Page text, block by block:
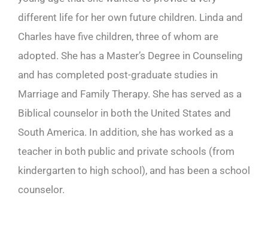
different life for her own future children. Linda and
Charles have five children, three of whom are
adopted. She has a Master’s Degree in Counseling
and has completed post-graduate studies in
Marriage and Family Therapy. She has served as a
Biblical counselor in both the United States and
South America. In addition, she has worked as a
teacher in both public and private schools (from
kindergarten to high school), and has been a school
counselor.